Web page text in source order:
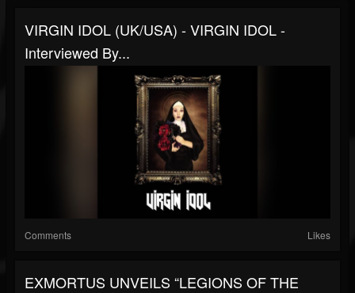
VIRGIN IDOL (UK/USA) - VIRGIN IDOL -
Interviewed By...
Comments Likes
EXMORTUS UNVEILS “LEGIONS OF THE